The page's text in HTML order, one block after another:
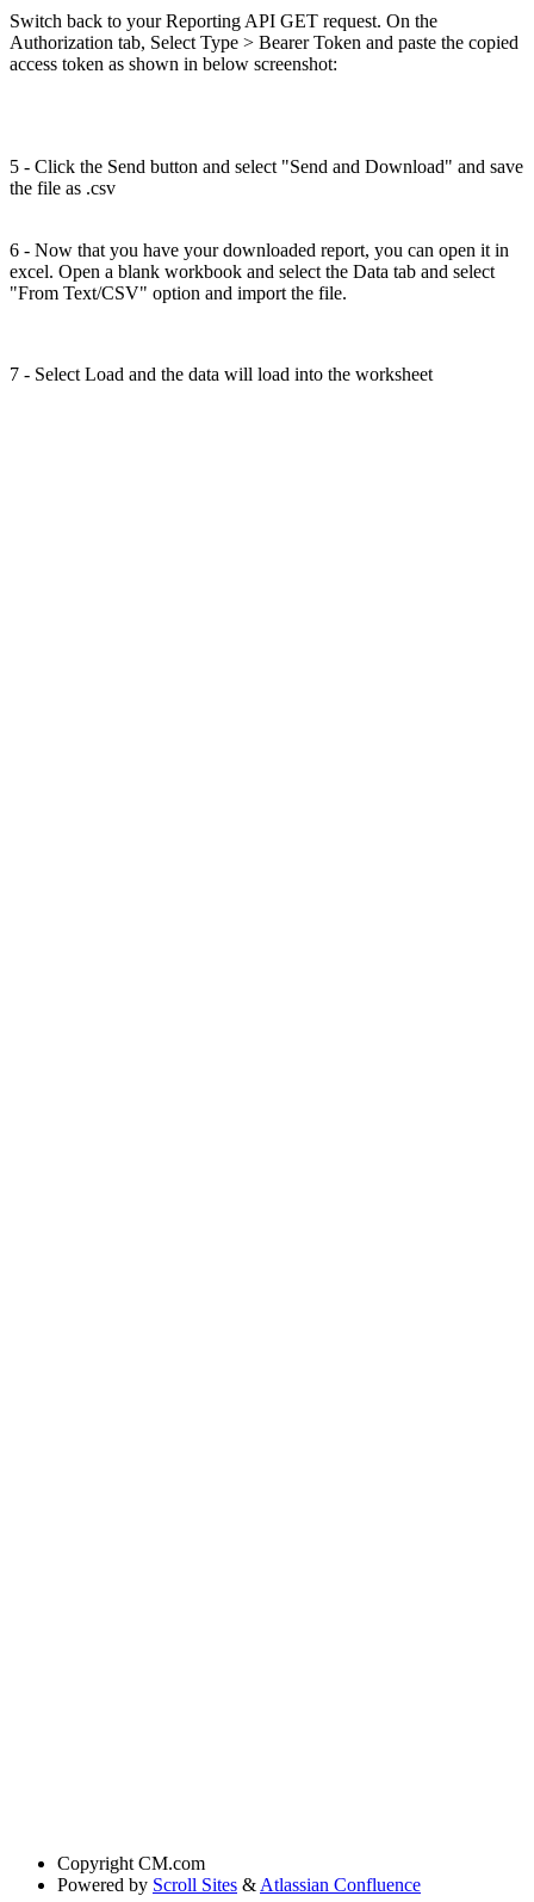
Switch back to your Reporting API GET request. On the
Authorization tab, Select Type > Bearer Token and paste the copied
access token as shown in below screenshot:
5 - Click the Send button and select "Send and Download" and save
the file as .csv
6 - Now that you have your downloaded report, you can open it in
excel. Open a blank workbook and select the Data tab and select
"From Text/CSV" option and import the file.
7 - Select Load and the data will load into the worksheet
Copyright CM.com
Powered by Scroll Sites & Atlassian Confluence